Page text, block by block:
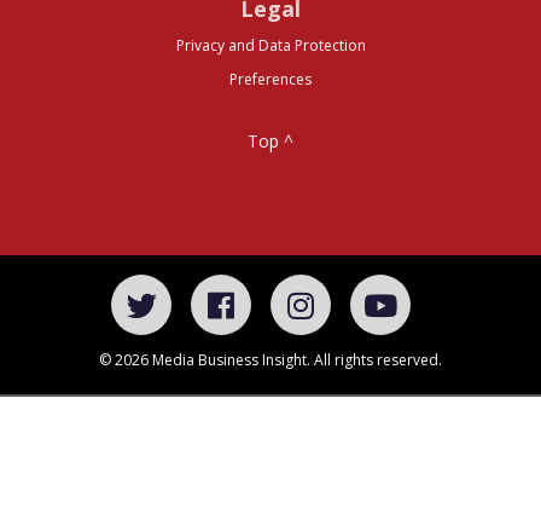
Legal
Privacy and Data Protection
Preferences
Top ^
© 2026 Media Business Insight. All rights reserved.